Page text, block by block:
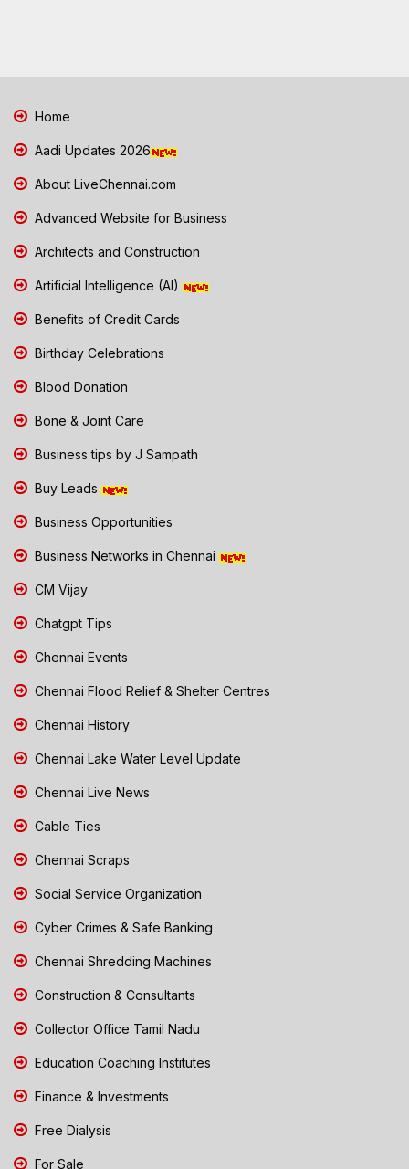
Home
Aadi Updates 2026
About LiveChennai.com
Advanced Website for Business
Architects and Construction
Artificial Intelligence (AI)
Benefits of Credit Cards
Birthday Celebrations
Blood Donation
Bone & Joint Care
Business tips by J Sampath
Buy Leads
Business Opportunities
Business Networks in Chennai
CM Vijay
Chatgpt Tips
Chennai Events
Chennai Flood Relief & Shelter Centres
Chennai History
Chennai Lake Water Level Update
Chennai Live News
Cable Ties
Chennai Scraps
Social Service Organization
Cyber Crimes & Safe Banking
Chennai Shredding Machines
Construction & Consultants
Collector Office Tamil Nadu
Education Coaching Institutes
Finance & Investments
Free Dialysis
For Sale